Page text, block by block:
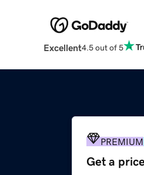
Excellent4.5 out of 5
PREMIUM
Get a